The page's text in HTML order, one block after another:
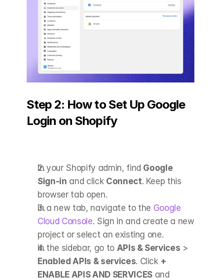
Step 2: How to Set Up Google
Login on Shopify
In your Shopify admin, find Google
Sign-in and click Connect. Keep this
browser tab open.
In a new tab, navigate to the Google
Cloud Console. Sign in and create a new
project or select an existing one.
In the sidebar, go to APIs & Services
Enabled APIs & services. Click +
ENABLE APIS AND SERVICES and